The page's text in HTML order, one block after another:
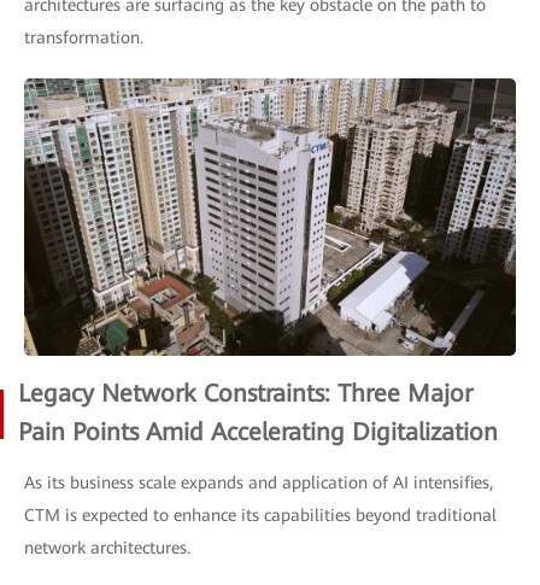
architectures are surfacing as the key obstacle on the path to
transformation.
Legacy Network Constraints: Three Major
Pain Points Amid Accelerating Digitalization
As its business scale expands and application of AI intensifies,
CTM is expected to enhance its capabilities beyond traditional
network architectures.